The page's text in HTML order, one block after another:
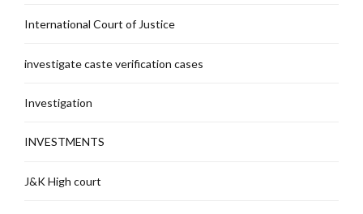
International Court of Justice
investigate caste verification cases
Investigation
INVESTMENTS
J&K High court